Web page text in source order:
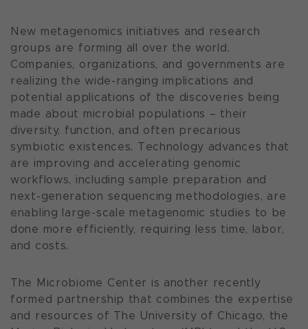
New metagenomics initiatives and research
groups are forming all over the world.
Companies, organizations, and governments are
realizing the wide-ranging implications and
potential applications of the discoveries being
made about microbial populations – their
diversity, function, and often precarious
symbiotic existences. Technology advances that
are improving and accelerating genomic
workflows, including sample preparation and
next-generation sequencing methodologies, are
enabling large-scale metagenomic studies to be
done more efficiently, requiring less time, labor,
and costs.
The Microbiome Center is another recently
formed partnership that combines the expertise
and resources of The University of Chicago, the